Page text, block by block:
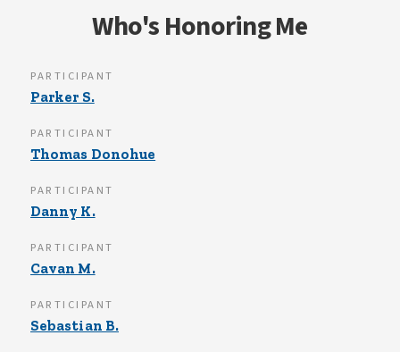
Who's Honoring Me
PARTICIPANT
Parker S.
PARTICIPANT
Thomas Donohue
PARTICIPANT
Danny K.
PARTICIPANT
Cavan M.
PARTICIPANT
Sebastian B.